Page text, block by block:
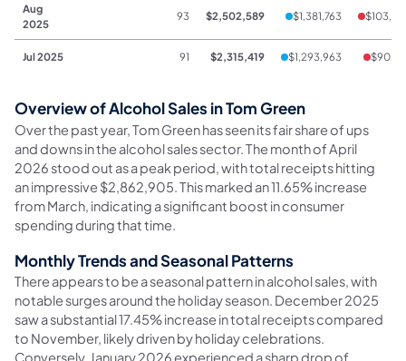
Aug
2025
93 $2,502,589 $1,381,763
Jul 2025 91 $2,315,419 $1,293,963
Overview of Alcohol Sales in Tom Green
Over the past year, Tom Green has seen its fair share of ups
and downs in the alcohol sales sector. The month of April
2026 stood out as a peak period, with total receipts hitting
an impressive $2,862,905. This marked an 11.65% increase
from March, indicating a significant boost in consumer
spending during that time.
Monthly Trends and Seasonal Patterns
There appears to be a seasonal pattern in alcohol sales, with
notable surges around the holiday season. December 2025
saw a substantial 17.45% increase in total receipts compared
to November, likely driven by holiday celebrations.
Conversely, January 2026 experienced a sharp drop of